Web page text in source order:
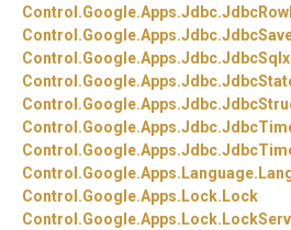
Control.Google.Apps.Jdbc.
Control.Google.Apps.Jdbc.
Control.Google.Apps.Jdbc.
Control.Google.Apps.Jdbc.
Control.Google.Apps.Jdbc.
Control.Google.Apps.Jdbc.
Control.Google.Apps.Jdbc.
Control.Google.Apps. Language.
Control.Google.Apps. Lock. Lock
Control.Google.Apps. Lock.